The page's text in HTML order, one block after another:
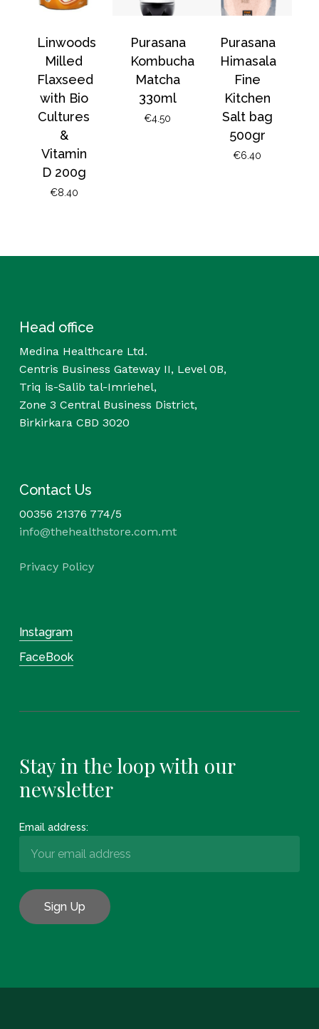
Linwoods
Milled
Flaxseed
with Bio
Cultures
&
Vitamin
D 200g
€8.40
Purasana
Kombucha
Matcha
330ml
€4.50
Purasana
Himasala
Fine
Kitchen
Salt bag
500gr
€6.40
Head office
Medina Healthcare Ltd.
Centris Business Gateway II, Level 0B,
Triq is-Salib tal-Imriehel,
Zone 3 Central Business District,
Birkirkara CBD 3020
Contact Us
00356 21376 774/5
info@thehealthstore.com.mt
Privacy Policy
Instagram
FaceBook
Stay in the loop with our
newsletter
Email address: